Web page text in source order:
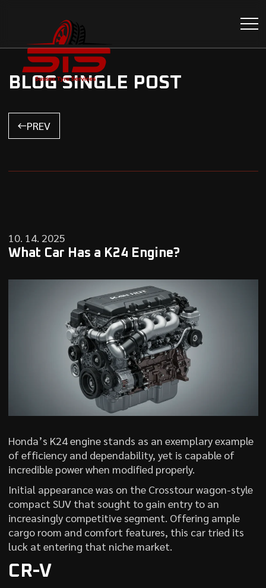
BLOG SINGLE POST
PREV
10. 14. 2025
What Car Has a K24 Engine?
Honda’s K24 engine stands as an exemplary example
of efficiency and dependability, yet is capable of
incredible power when modified properly.
Initial appearance was on the Crosstour wagon-style
compact SUV that sought to gain entry to an
increasingly competitive segment. Offering ample
cargo room and comfort features, this car tried its
luck at entering that niche market.
CR-V